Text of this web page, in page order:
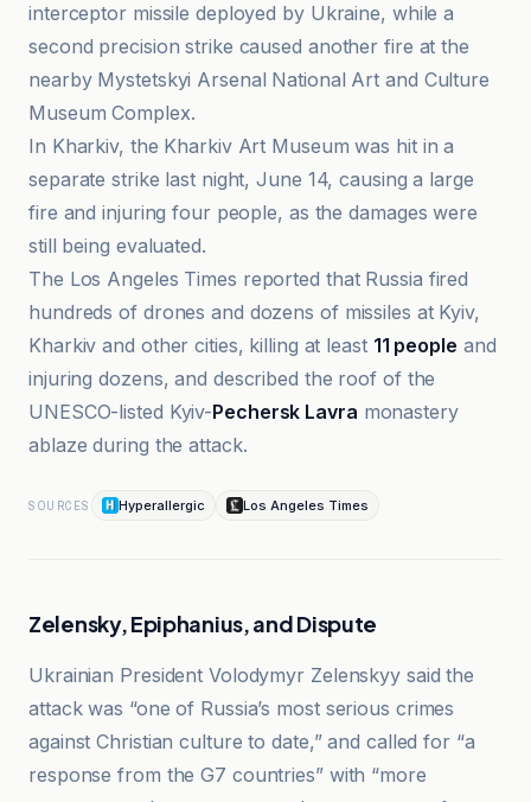
interceptor missile deployed by Ukraine, while a
second precision strike caused another fire at the
nearby Mystetskyi Arsenal National Art and Culture
Museum Complex.
In Kharkiv, the Kharkiv Art Museum was hit in a
separate strike last night, June 14, causing a large
fire and injuring four people, as the damages were
still being evaluated.
The Los Angeles Times reported that Russia fired
hundreds of drones and dozens of missiles at Kyiv,
Kharkiv and other cities, killing at least 11 people and
injuring dozens, and described the roof of the
UNESCO-listed Kyiv-Pechersk Lavra monastery
ablaze during the attack.
SOURCES Hyperallergic Los Angeles Times
Zelensky, Epiphanius, and Dispute
Ukrainian President Volodymyr Zelenskyy said the
attack was “one of Russia’s most serious crimes
against Christian culture to date,” and called for “a
response from the G7 countries” with “more